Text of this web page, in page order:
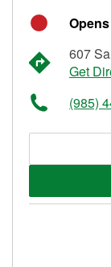
607
Get
(985)